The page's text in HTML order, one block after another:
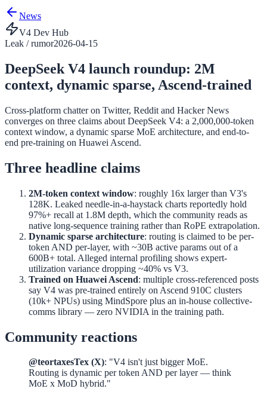
News
V4 Dev Hub
Leak / rumor2026-04-15
DeepSeek V4 launch roundup: 2M
context, dynamic sparse, Ascend-trained
Cross-platform chatter on Twitter, Reddit and Hacker News
converges on three claims about DeepSeek V4: a 2,000,000-token
context window, a dynamic sparse MoE architecture, and end-to-
end pre-training on Huawei Ascend.
Three headline claims
2M-token context window: roughly 16x larger than V3's
128K. Leaked needle-in-a-haystack charts reportedly hold
97%+ recall at 1.8M depth, which the community reads as
native long-sequence training rather than RoPE extrapolation.
Dynamic sparse architecture: routing is claimed to be per-
token AND per-layer, with ~30B active params out of a
600B+ total. Alleged internal profiling shows expert-
utilization variance dropping ~40% vs V3.
Trained on Huawei Ascend: multiple cross-referenced posts
say V4 was pre-trained entirely on Ascend 910C clusters
(10k+ NPUs) using MindSpore plus an in-house collective-
comms library — zero NVIDIA in the training path.
Community reactions
@teortaxesTex (X): "V4 isn't just bigger MoE.
Routing is dynamic per token AND per layer — think
MoE x MoD hybrid."